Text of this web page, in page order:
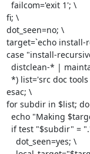
fi; \
dot_seen=no; \
target=`echo
case "install-
esac; \
for subdir in $list;